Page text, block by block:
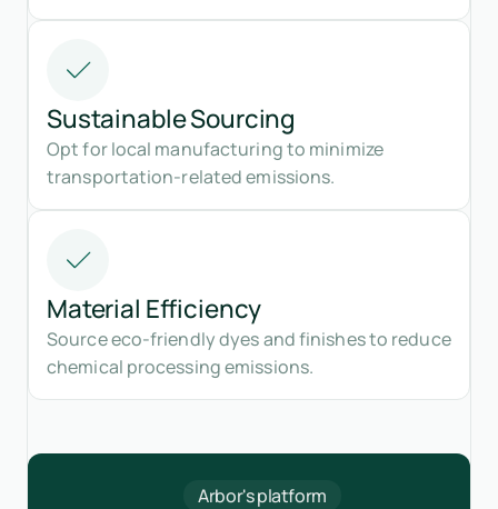
Sustainable Sourcing
Opt for local manufacturing to minimize
transportation-related emissions.
Material Efficiency
Source eco-friendly dyes and finishes to reduce
chemical processing emissions.
Arbor's platform